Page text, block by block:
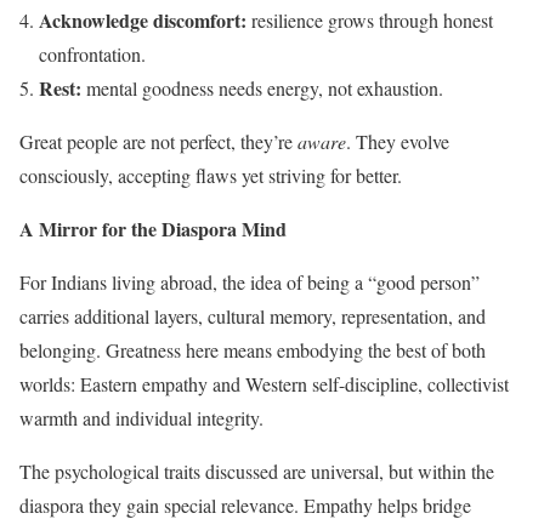
Acknowledge discomfort: resilience grows through honest
confrontation.
Rest: mental goodness needs energy, not exhaustion.
Great people are not perfect, they’reaware. They evolve
consciously, accepting flaws yet striving for better.
A Mirror for the Diaspora Mind
For Indians living abroad, the idea of being a “good person”
carries additional layers, cultural memory, representation, and
belonging. Greatness here means embodying the best of both
worlds: Eastern empathy and Western self-discipline, collectivist
warmth and individual integrity.
The psychological traits discussed are universal, but within the
diaspora they gain special relevance. Empathy helps bridge